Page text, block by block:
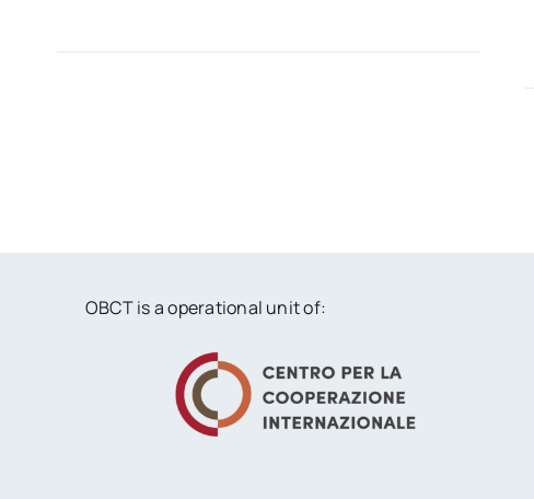
OBCT is a operational unit of: